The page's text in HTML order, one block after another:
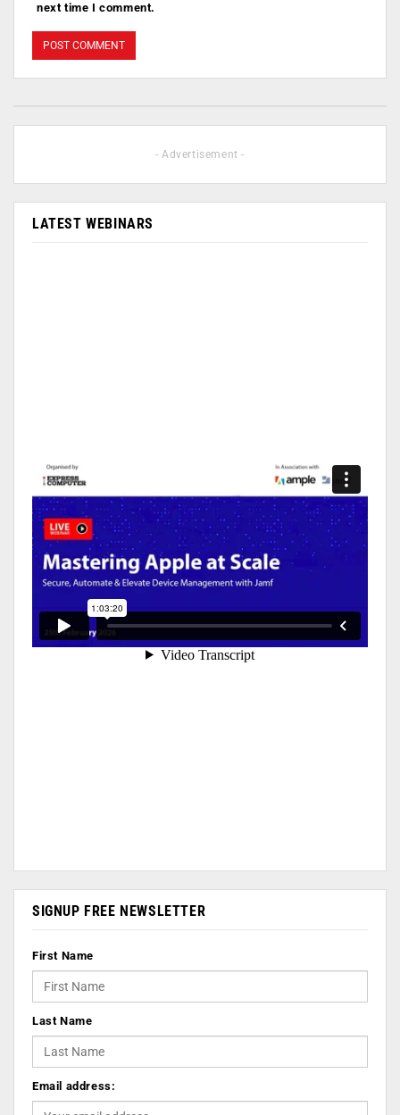
next time I comment.
- Advertisement -
LATEST WEBINARS
SIGNUP FREE NEWSLETTER
First Name
Last Name
Email address: